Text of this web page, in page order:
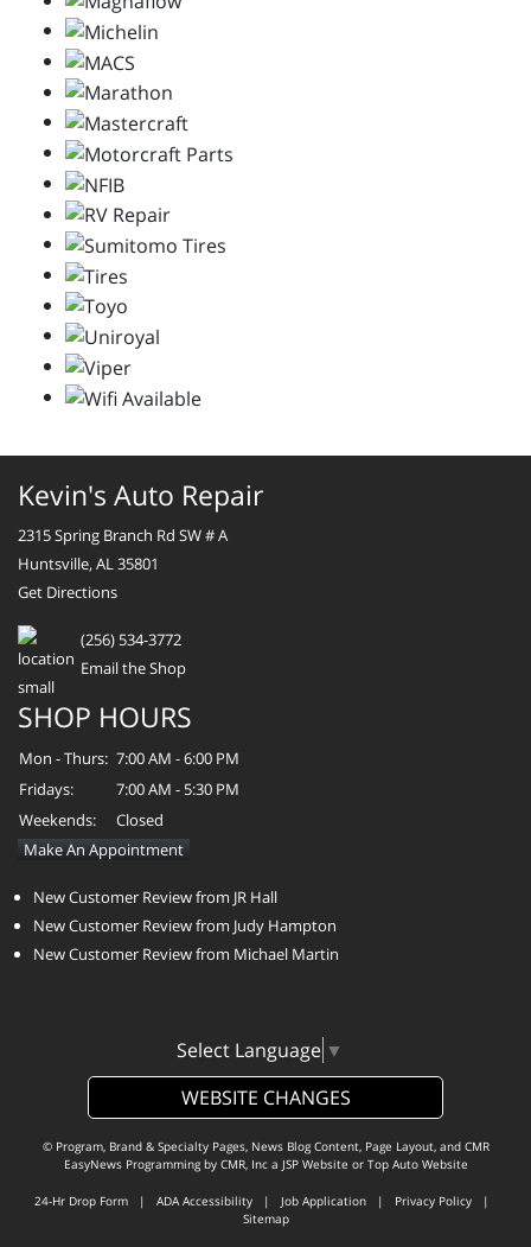
Kevin's Auto Repair
2315 Spring Branch Rd SW # A
Huntsville, AL 35801
Get Directions
(256) 534-3772
Email the Shop
SHOP HOURS
Mon - Thurs: 7:00 AM - 6:00 PM
Fridays:
7:00 AM - 5:30 PM
Weekends:
Closed
Make An Appointment
New Customer Review from JR Hall
New Customer Review from Judy Hampton
New Customer Review from Michael Martin
Select Language ▼
WEBSITE CHANGES
© Program, Brand & Specialty Pages, News Blog Content, Page Layout, and CMR
EasyNews Programming by CMR, Inca JSP Website or Top Auto Website
24-Hr Drop Form | ADA Accessibility | Job Application | Privacy Policy |
Sitemap